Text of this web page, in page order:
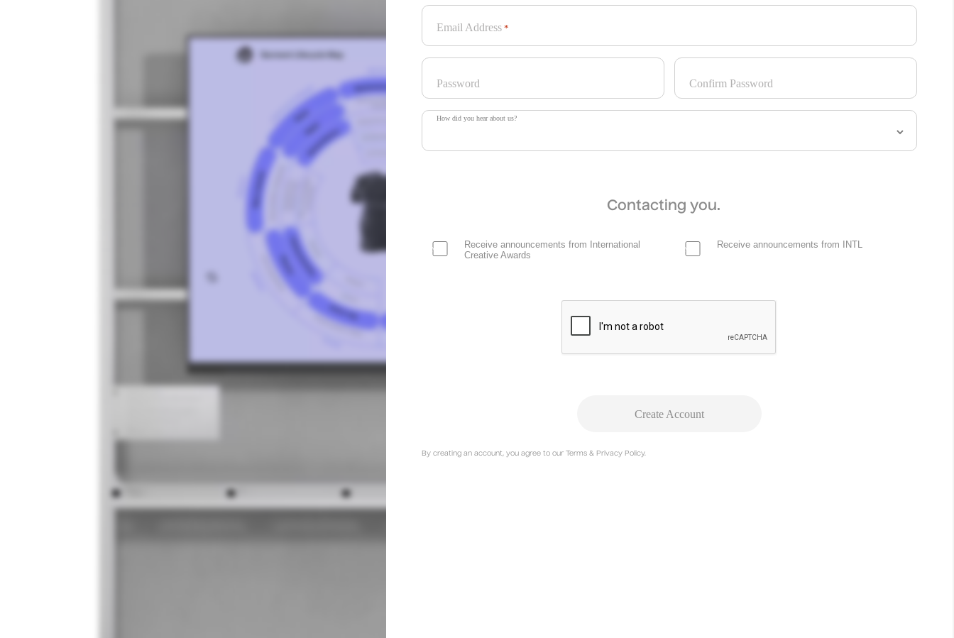
Email Address *
Password Confirm Password
How did you hear about us?
Contacting you.
Receive announcements from International
Creative Awards
Receive announcements from INTL
Create Account
By creating an account, you agree to our Terms & Privacy Policy.